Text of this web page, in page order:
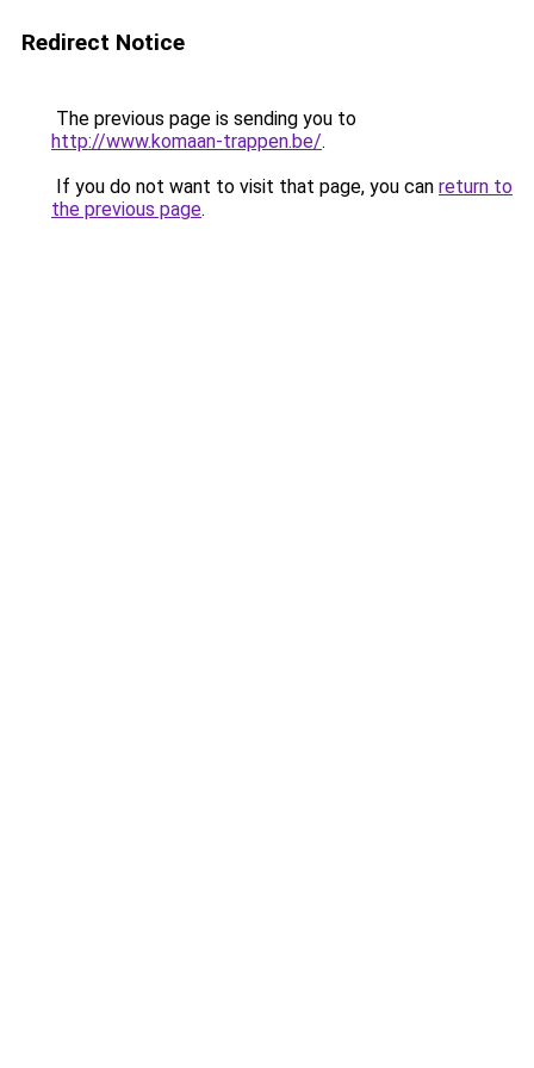
Redirect Notice
The previous page is sending you to
http://www.komaan-trappen.be/.
If you do not want to visit that page, you can return to
the previous page.